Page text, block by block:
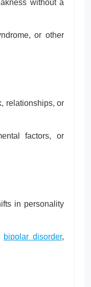
without a
or other
relationships, or
factors, or
in personality
bipolar disorder,